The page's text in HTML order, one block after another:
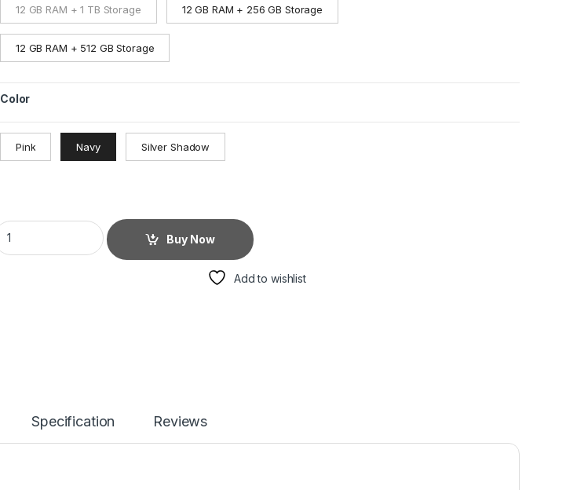
12 GB RAM + 1 TB Storage 12 GB RAM + 256 GB Storage
12 GB RAM + 512 GB Storage
Color
Pink Navy Silver Shadow
Buy Now
Add to wishlist
Specification Reviews